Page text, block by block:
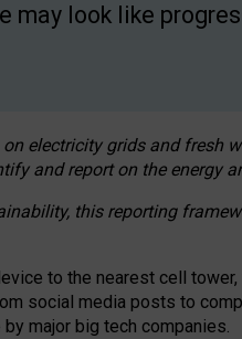
may look like
electricity grids and fresh
and report on the energy
this reporting
to the nearest cell tower,
social media posts to
major big tech companies.